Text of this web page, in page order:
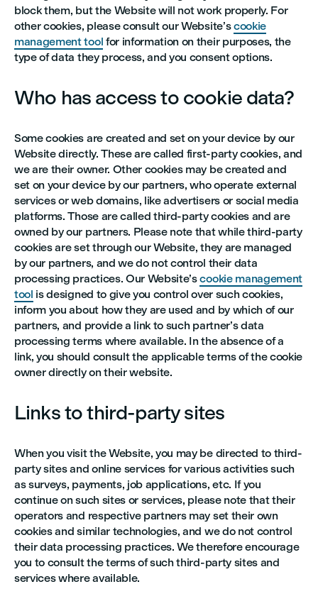
block them, but the Website will not work properly. For
other cookies, please consult our Website’scookie
management tool for information on their purposes, the
type of data they process, and you consent options.
Who has access to cookie data?
Some cookies are created and set on your device by our
Website directly. These are called first-party cookies, and
we are their owner. Other cookies may be created and
set on your device by our partners, who operate external
services or web domains, like advertisers or social media
platforms. Those are called third-party cookies and are
owned by our partners. Please note that while third-party
cookies are set through our Website, they are managed
by our partners, and we do not control their data
processing practices. Our Website’scookie management
tool is designed to give you control over such cookies,
inform you about how they are used and by which of our
partners, and provide a link to such partner’s data
processing terms where available. In the absence of a
link, you should consult the applicable terms of the cookie
owner directly on their website.
Links to third-party sites
When you visit the Website, you may be directed to third-
party sites and online services for various activities such
as surveys, payments, job applications, etc. If you
continue on such sites or services, please note that their
operators and respective partners may set their own
cookies and similar technologies, and we do not control
their data processing practices. We therefore encourage
you to consult the terms of such third-party sites and
services where available.